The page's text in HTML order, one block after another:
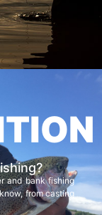
and bank fishing
from casting